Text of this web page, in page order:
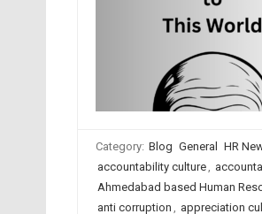
Category: Blog General HR
accountability culture,
Ahmedabad based Human
anti corruption , appreciation